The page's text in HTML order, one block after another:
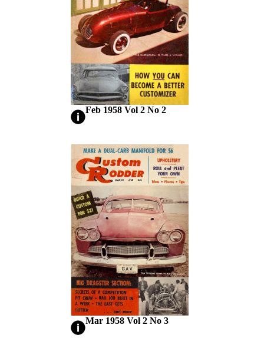
Feb 1958 Vol 2 No 2
Mar 1958 Vol 2 No 3